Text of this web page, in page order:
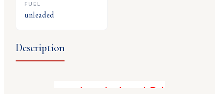
FUEL
unleaded
Description
Loaded and Pristine!